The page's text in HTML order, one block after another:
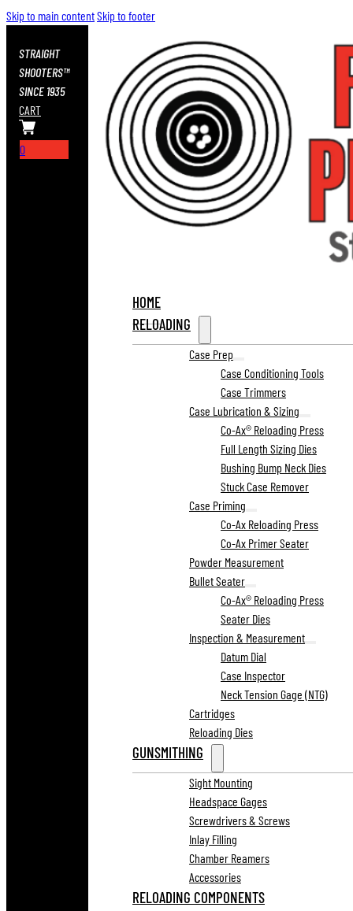
Skip to main contentSkip to footer
STRAIGHT
SHOOTERS™
SINCE 1935
CART
0
HOME
RELOADING
Case Prep
Case Conditioning Tools
Case Trimmers
Case Lubrication & Sizing
Co-Ax® Reloading Press
Full Length Sizing Dies
Bushing Bump Neck Dies
Stuck Case Remover
Case Priming
Co-Ax Reloading Press
Co-Ax Primer Seater
Powder Measurement
Bullet Seater
Co-Ax® Reloading Press
Seater Dies
Inspection & Measurement
Datum Dial
Case Inspector
Neck Tension Gage (NTG)
Cartridges
Reloading Dies
GUNSMITHING
Sight Mounting
Headspace Gages
Screwdrivers & Screws
Inlay Filling
Chamber Reamers
Accessories
RELOADING COMPONENTS